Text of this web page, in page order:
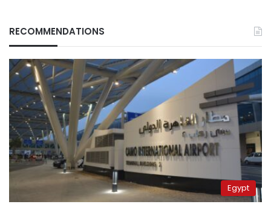
RECOMMENDATIONS
Egypt